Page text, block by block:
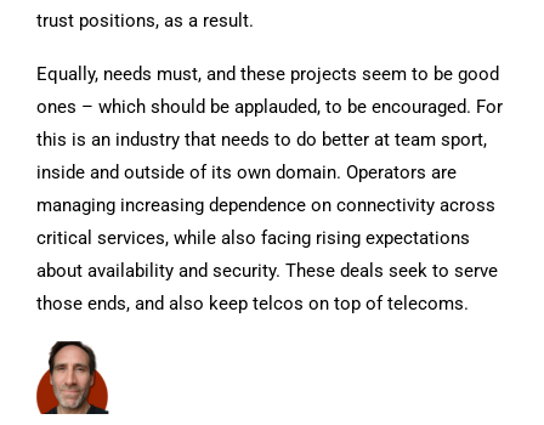
trust positions, as a result.
Equally, needs must, and these projects seem to be good
ones – which should be applauded, to be encouraged. For
this is an industry that needs to do better at team sport,
inside and outside of its own domain. Operators are
managing increasing dependence on connectivity across
critical services, while also facing rising expectations
about availability and security. These deals seek to serve
those ends, and also keep telcos on top of telecoms.